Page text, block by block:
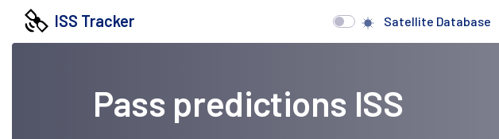
ISS Tracker Satellite Database
Pass predictions ISS